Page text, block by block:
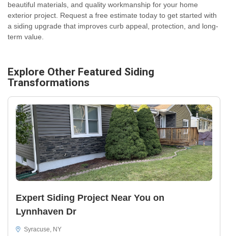
beautiful materials, and quality workmanship for your home
exterior project. Request a free estimate today to get started with
a siding upgrade that improves curb appeal, protection, and long-
term value.
Explore Other Featured Siding
Transformations
Expert Siding Project Near You on
Lynnhaven Dr
Syracuse, NY